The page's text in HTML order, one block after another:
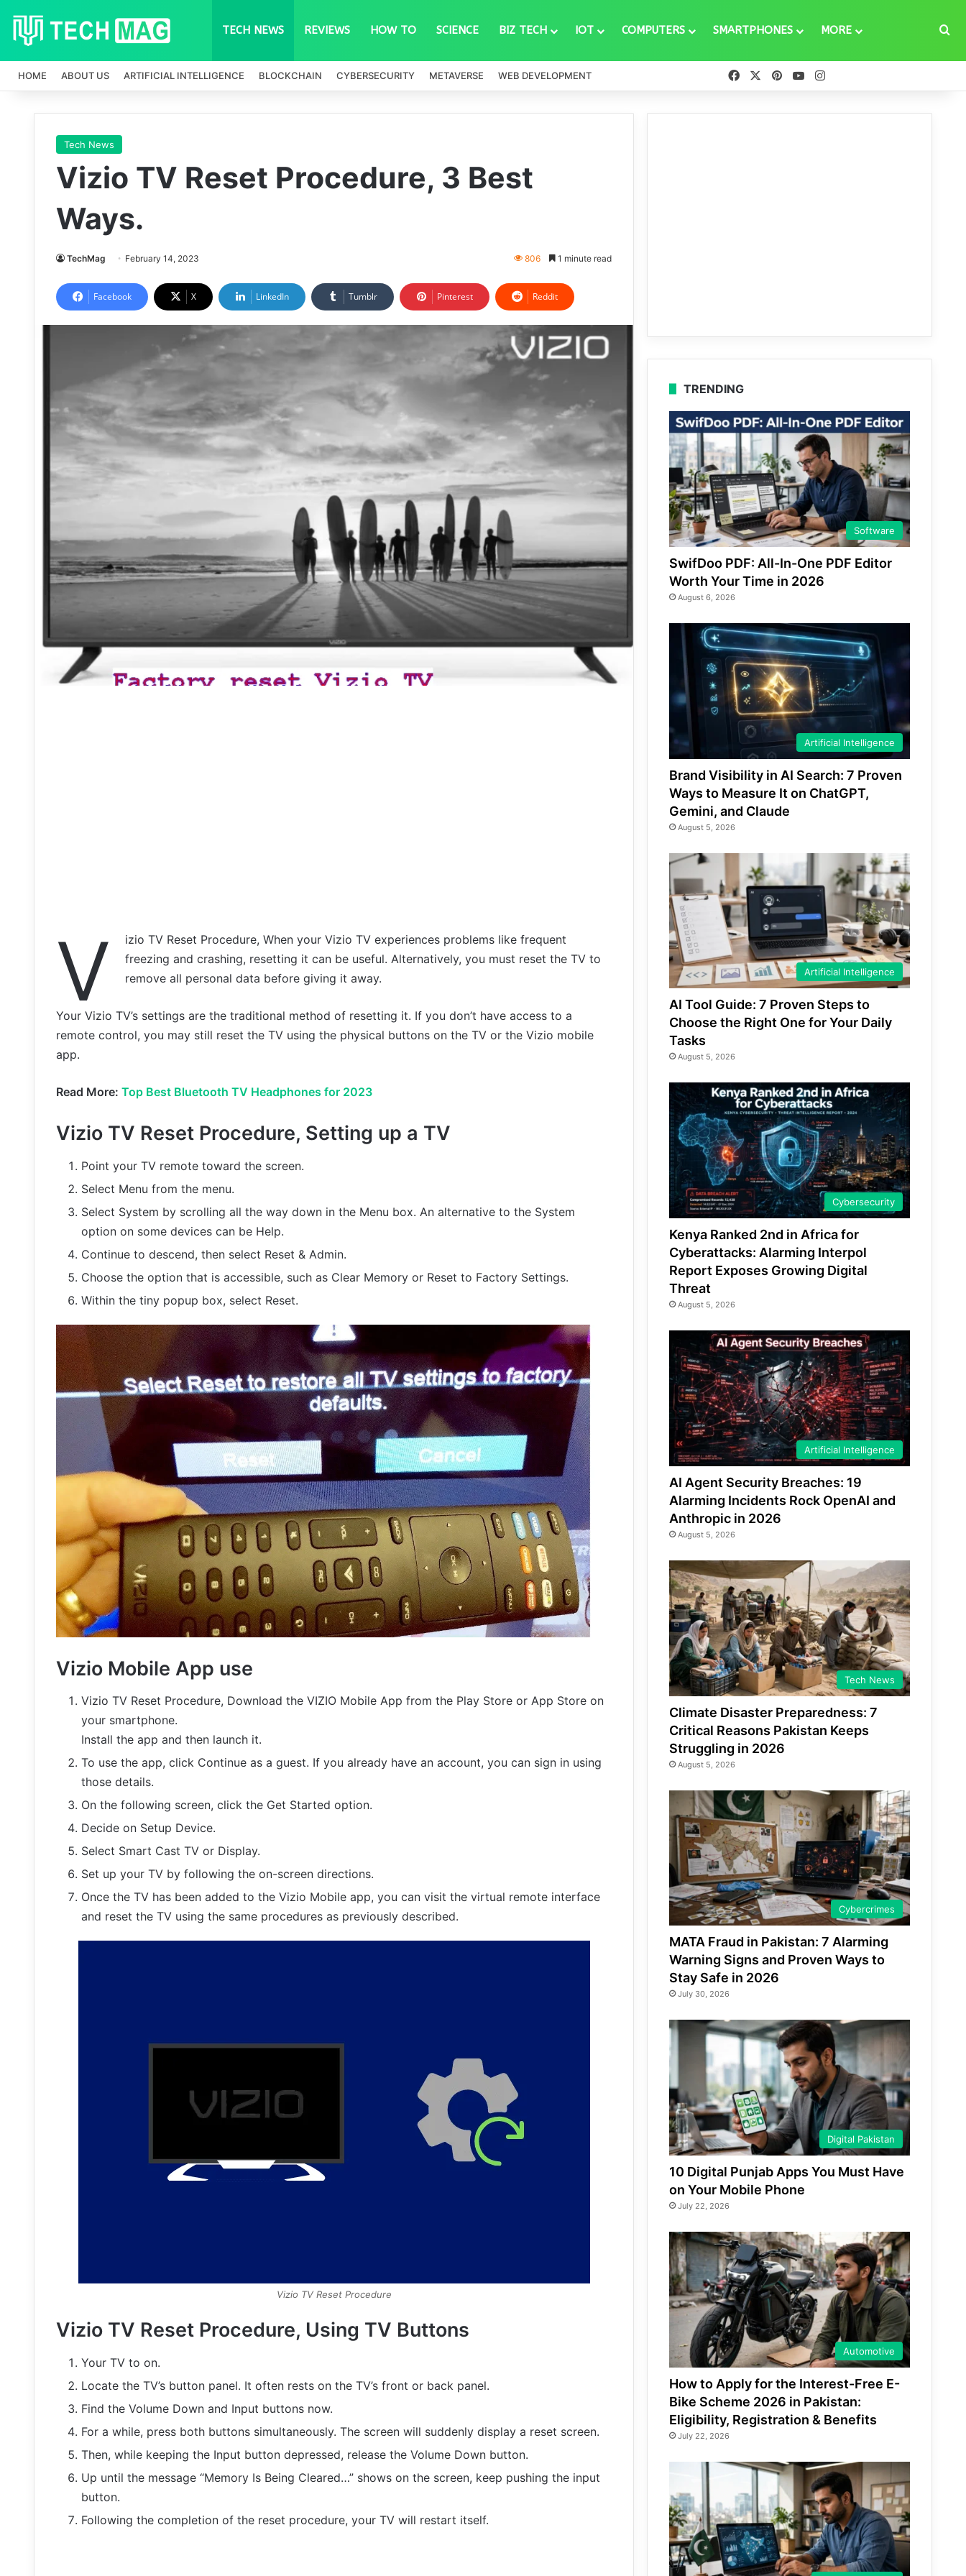
TECH NEWS REVIEWS HOW TO SCIENCE BIZ TECH IOT COMPUTERS SMARTPHONES MORE
HOME ABOUT US ARTIFICIAL INTELLIGENCE BLOCKCHAIN CYBERSECURITY METAVERSE WEB DEVELOPMENT FacebookPinterestYouTube
Tech News
Vizio TV Reset Procedure, 3 Best
Ways.
TechMag February 14, 2023 806 1 minute read
Facebook X LinkedIn Tumblr Pinterest Reddit
V
izio TV Reset Procedure, When your Vizio TV experiences problems like frequent
freezing and crashing, resetting it can be useful. Alternatively, you must reset the TV to
remove all personal data before giving it away.
Your Vizio TV’s settings are the traditional method of resetting it. If you don’t have access to a
remote control, you may still reset the TV using the physical buttons on the TV or the Vizio mobile
app.
Read More: Top Best Bluetooth TV Headphones for 2023
Vizio TV Reset Procedure, Setting up a TV
Point your TV remote toward the screen.
Select Menu from the menu.
Select System by scrolling all the way down in the Menu box. An alternative to the System
option on some devices can be Help.
Continue to descend, then select Reset & Admin.
Choose the option that is accessible, such as Clear Memory or Reset to Factory Settings.
Within the tiny popup box, select Reset.
Vizio Mobile App use
Vizio TV Reset Procedure, Download the VIZIO Mobile App from the Play Store or App Store on
your smartphone.
Install the app and then launch it.
To use the app, click Continue as a guest. If you already have an account, you can sign in using
those details.
On the following screen, click the Get Started option.
Decide on Setup Device.
Select Smart Cast TV or Display.
Set up your TV by following the on-screen directions.
Once the TV has been added to the Vizio Mobile app, you can visit the virtual remote interface
and reset the TV using the same procedures as previously described.
Vizio TV Reset Procedure
Vizio TV Reset Procedure, Using TV Buttons
Your TV to on.
Locate the TV’s button panel. It often rests on the TV’s front or back panel.
Find the Volume Down and Input buttons now.
For a while, press both buttons simultaneously. The screen will suddenly display a reset screen.
Then, while keeping the Input button depressed, release the Volume Down button.
Up until the message “Memory Is Being Cleared…” shows on the screen, keep pushing the input
button.
Following the completion of the reset procedure, your TV will restart itself.
TRENDING
Software
SwifDoo PDF: All-In-One PDF Editor
Worth Your Time in 2026
August 6, 2026
Artificial Intelligence
Brand Visibility in AI Search: 7 Proven
Ways to Measure It on ChatGPT,
Gemini, and Claude
August 5, 2026
Artificial Intelligence
AI Tool Guide: 7 Proven Steps to
Choose the Right One for Your Daily
Tasks
August 5, 2026
Cybersecurity
Kenya Ranked 2nd in Africa for
Cyberattacks: Alarming Interpol
Report Exposes Growing Digital
Threat
August 5, 2026
Artificial Intelligence
AI Agent Security Breaches: 19
Alarming Incidents Rock OpenAI and
Anthropic in 2026
August 5, 2026
Tech News
Climate Disaster Preparedness: 7
Critical Reasons Pakistan Keeps
Struggling in 2026
August 5, 2026
Cybercrimes
MATA Fraud in Pakistan: 7 Alarming
Warning Signs and Proven Ways to
Stay Safe in 2026
July 30, 2026
Digital Pakistan
10 Digital Punjab Apps You Must Have
on Your Mobile Phone
July 22, 2026
Automotive
How to Apply for the Interest-Free E-
Bike Scheme 2026 in Pakistan:
Eligibility, Registration & Benefits
July 22, 2026